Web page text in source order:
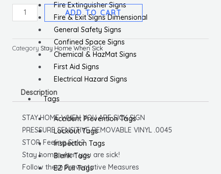
Fire Extinguisher Signs
Fire & Exit Signs Dimensional
General Safety Signs
Confined Space Signs
Chemical & HazMat Signs
First Aid Signs
Electrical Hazard Signs
Tags
Accident Prevention Tags
Lockout Tags
Inspection Tags
Blank Tags
EZ Pull Tags
Stay
Home
You
Removable
Vinyl
quantity
ADD TO CART
Category Stay Home When Sick
Description
STAY HOME WHEN YOU ARE SICK SIGN
PRESSURE SENSITIVE REMOVABLE VINYL .0045
STOP, Feeling Sick?
Stay home when you are sick!
Follow these Preventative Measures